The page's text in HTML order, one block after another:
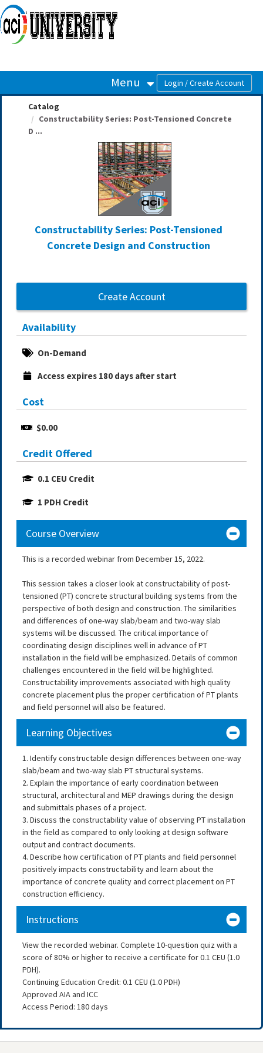
OasisLMS
Menu
Catalog
Constructability Series: Post-Tensioned Concrete
D ...
Constructability Series: Post-Tensioned
Concrete Design and Construction
Create Account
Availability
On-Demand
Access expires 180 days after start
Cost
$0.00
Credit Offered
0.1 CEU Credit
1 PDH Credit
Course Overview
This is a recorded webinar from December 15, 2022.
This session takes a closer look at constructability of post-
tensioned (PT) concrete structural building systems from the
perspective of both design and construction. The similarities
and differences of one-way slab/beam and two-way slab
systems will be discussed. The critical importance of
coordinating design disciplines well in advance of PT
installation in the field will be emphasized. Details of common
challenges encountered in the field will be highlighted.
Constructability improvements associated with high quality
concrete placement plus the proper certification of PT plants
and field personnel will also be featured.
Learning Objectives
1. Identify constructable design differences between one-way
slab/beam and two-way slab PT structural systems.
2. Explain the importance of early coordination between
structural, architectural and MEP drawings during the design
and submittals phases of a project.
3. Discuss the constructability value of observing PT installation
in the field as compared to only looking at design software
output and contract documents.
4. Describe how certification of PT plants and field personnel
positively impacts constructability and learn about the
importance of concrete quality and correct placement on PT
construction efficiency.
Instructions
View the recorded webinar. Complete 10-question quiz with a
score of 80% or higher to receive a certificate for 0.1 CEU (1.0
PDH).
Continuing Education Credit: 0.1 CEU (1.0 PDH)
Approved AIA and ICC
Access Period: 180 days